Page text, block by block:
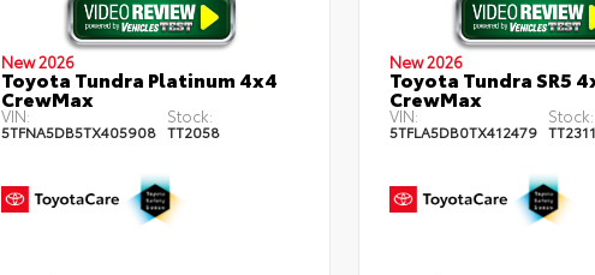
New 2026
Toyota Tundra Platinum 4x4
CrewMax
VIN:
5TFNA5DB5TX405908
Stock:
TT2058
New 2026
Toyota Tundra SR5
CrewMax
VIN:
5TFLA5DB0TX412479
Stock:
TT2311